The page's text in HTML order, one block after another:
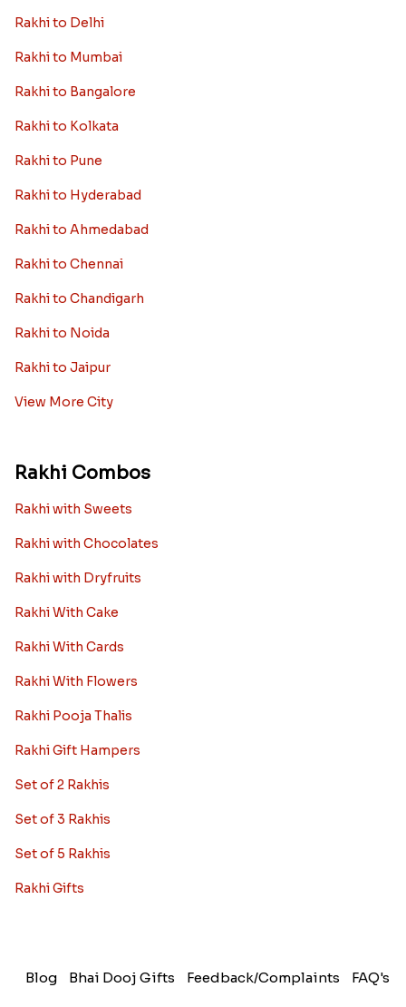
Rakhi to Delhi
Rakhi to Mumbai
Rakhi to Bangalore
Rakhi to Kolkata
Rakhi to Pune
Rakhi to Hyderabad
Rakhi to Ahmedabad
Rakhi to Chennai
Rakhi to Chandigarh
Rakhi to Noida
Rakhi to Jaipur
View More City
Rakhi Combos
Rakhi with Sweets
Rakhi with Chocolates
Rakhi with Dryfruits
Rakhi With Cake
Rakhi With Cards
Rakhi With Flowers
Rakhi Pooja Thalis
Rakhi Gift Hampers
Set of 2 Rakhis
Set of 3 Rakhis
Set of 5 Rakhis
Rakhi Gifts
Blog Bhai Dooj Gifts Feedback/Complaints FAQ's